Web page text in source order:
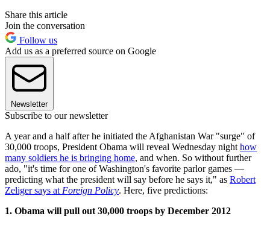
Share this article
Join the conversation
Follow us
Add us as a preferred source on Google
Newsletter
Subscribe to our newsletter
A year and a half after he initiated the Afghanistan War "surge" of
30,000 troops, President Obama will reveal Wednesday night how
many soldiers he is bringing home, and when. So without further
ado, "it's time for one of Washington's favorite parlor games —
predicting what the president will say before he says it," as Robert
Zeliger says at Foreign Policy. Here, five predictions:
1. Obama will pull out 30,000 troops by December 2012